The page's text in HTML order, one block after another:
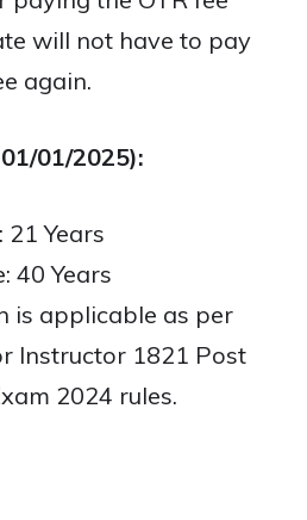
will not have to pay
again.
01/2025):
21 Years
40 Years
is applicable as per
Instructor 1821 Post
2024 rules.